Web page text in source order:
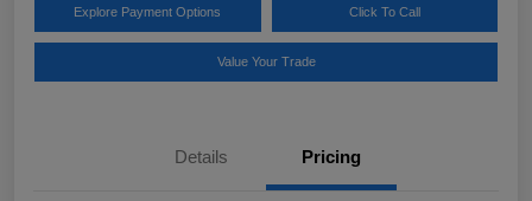
Explore Payment Options Click To Call
Value Your Trade
Details Pricing